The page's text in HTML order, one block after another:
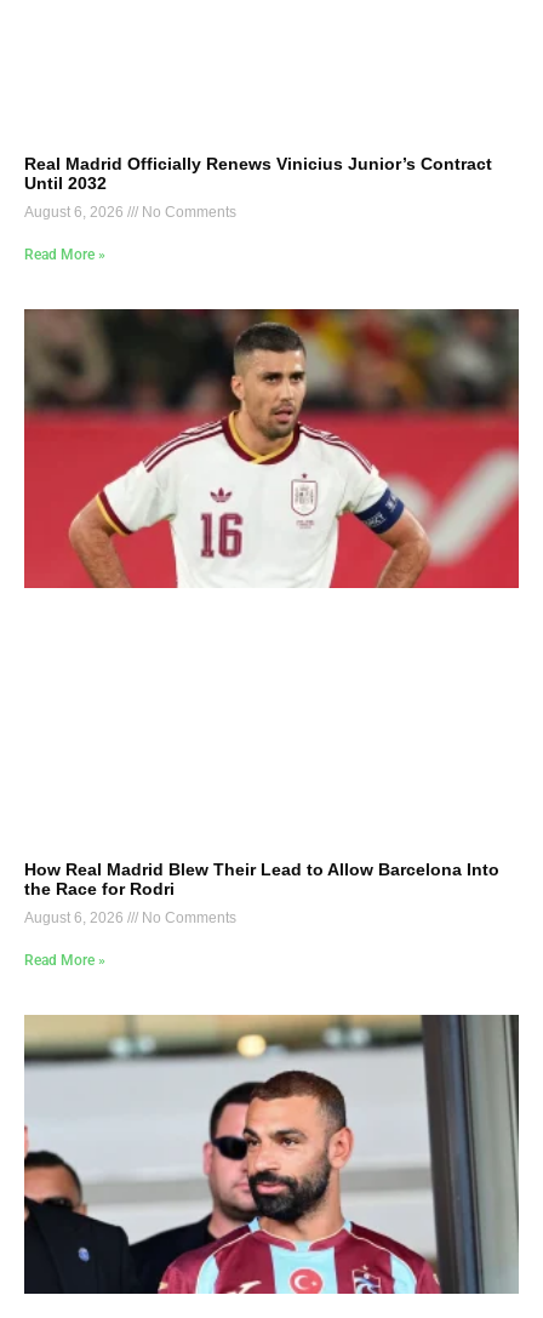
Real Madrid Officially Renews Vinicius Junior’s Contract
Until 2032
August 6, 2026 No Comments
Read More »
How Real Madrid Blew Their Lead to Allow Barcelona Into
the Race for Rodri
August 6, 2026 No Comments
Read More »